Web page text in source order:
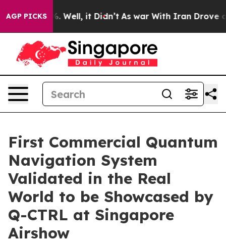
AGP PICKS
40%. Well, it Didn’t As war With Iran Drove oil
First Commercial Quantum
Navigation System
Validated in the Real
World to be Showcased by
Q-CTRL at Singapore
Airshow